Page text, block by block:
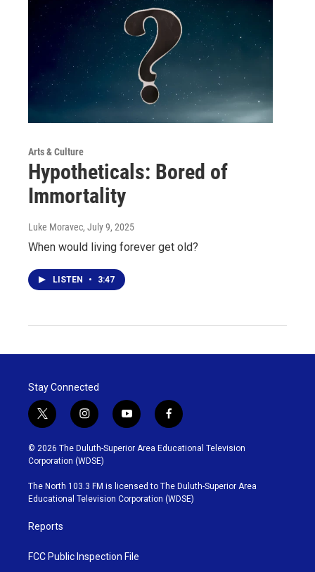
Arts & Culture
Hypotheticals: Bored of
Immortality
Luke Moravec, July 9, 2025
When would living forever get old?
LISTEN • 3:47
Stay Connected
t
w
i
t
t
e
r
i
n
s
t
g
r
y
o
u
b
e
f
a
c
o
o
k
© 2026 The Duluth-Superior Area Educational Television
Corporation (WDSE)
The North 103.3 FM is licensed to The Duluth-Superior Area
Educational Television Corporation (WDSE)
Reports
FCC Public Inspection File